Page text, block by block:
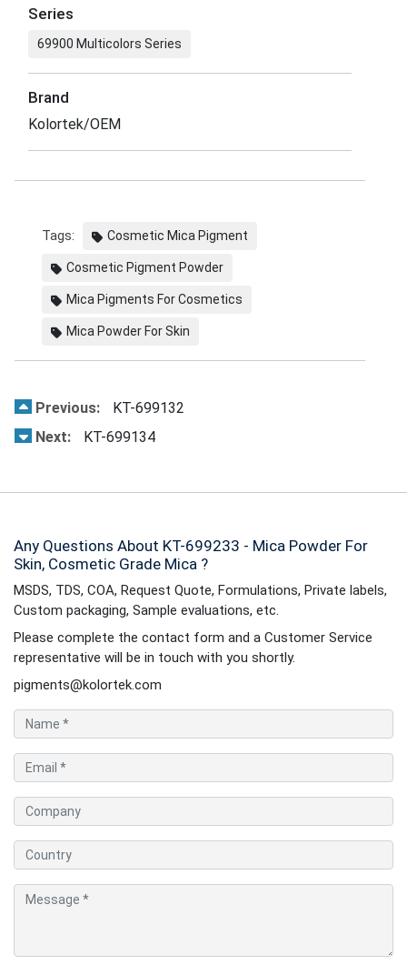
Series
69900 Multicolors Series
Brand
Kolortek/OEM
Tags: Cosmetic Mica Pigment
Cosmetic Pigment Powder
Mica Pigments For Cosmetics
Mica Powder For Skin
Previous:
KT-699132
Next:
KT-699134
Any Questions About KT-699233 - Mica Powder For
Skin, Cosmetic Grade Mica ?
MSDS, TDS, COA, Request Quote, Formulations, Private labels,
Custom packaging, Sample evaluations, etc.
Please complete the contact form and a Customer Service
representative will be in touch with you shortly.
pigments@kolortek.com